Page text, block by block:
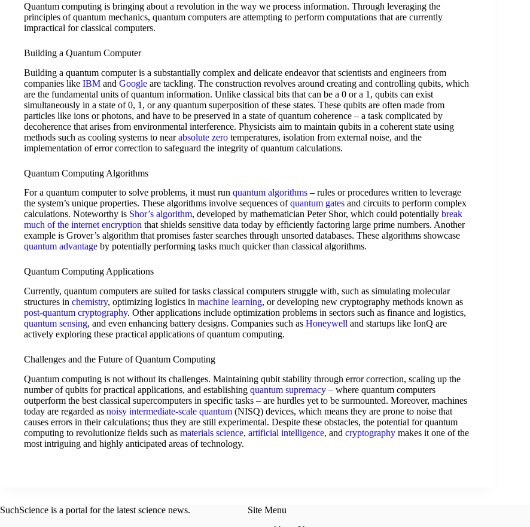
Quantum computing is bringing about a revolution in the way we process information. Through leveraging the
principles of quantum mechanics, quantum computers are attempting to perform computations that are currently
impractical for classical computers.
Building a Quantum Computer
Building a quantum computer is a substantially complex and delicate endeavor that scientists and engineers from
companies like IBM and Google are tackling. The construction revolves around creating and controlling qubits, which
are the fundamental units of quantum information. Unlike classical bits that can be a 0 or a 1, qubits can exist
simultaneously in a state of 0, 1, or any quantum superposition of these states. These qubits are often made from
particles like ions or photons, and have to be preserved in a state of quantum coherence – a task complicated by
decoherence that arises from environmental interference. Physicists aim to maintain qubits in a coherent state using
methods such as cooling systems to nearabsolute zero temperatures, isolation from external noise, and the
implementation of error correction to safeguard the integrity of quantum calculations.
Quantum Computing Algorithms
For a quantum computer to solve problems, it must run quantum algorithms – rules or procedures written to leverage
the system’s unique properties. These algorithms involve sequences ofquantum gates and circuits to perform complex
calculations. Noteworthy is Shor’s algorithm, developed by mathematician Peter Shor, which could potentially break
much of the internet encryption that shields sensitive data today by efficiently factoring large prime numbers. Another
example is Grover’s algorithm that promises faster searches through unsorted databases. These algorithms showcase
quantum advantage by potentially performing tasks much quicker than classical algorithms.
Quantum Computing Applications
Currently, quantum computers are suited for tasks classical computers struggle with, such as simulating molecular
structures in chemistry, optimizing logistics in machine learning, or developing new cryptography methods known as
post-quantum cryptography. Other applications include optimization problems in sectors such as finance and logistics,
quantum sensing, and even enhancing battery designs. Companies such as Honeywell and startups like IonQ are
actively exploring these practical applications of quantum computing.
Challenges and the Future of Quantum Computing
Quantum computing is not without its challenges. Maintaining qubit stability through error correction, scaling up the
number of qubits for practical applications, and establishing quantum supremacy – where quantum computers
outperform the best classical supercomputers in specific tasks – are hurdles yet to be surmounted. Moreover, machines
today are regarded as noisy intermediate-scale quantum (NISQ) devices, which means they are prone to noise that
causes errors in their calculations; thus they are still experimental. Despite these obstacles, the potential for quantum
computing to revolutionize fields such as materials science, artificial intelligence, and cryptography makes it one of the
most intriguing and highly anticipated areas of technology.
SuchScience is a portal for the latest science news.
Site Menu